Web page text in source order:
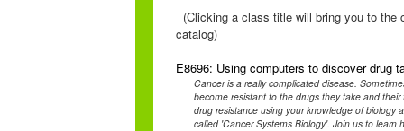
(Clicking a class title will bring you to the
catalog)
E8696: Using computers to discover drug
Cancer is a really complicated disease.
become resistant to the drugs they take and
drug resistance using your knowledge of biology
called 'Cancer Systems Biology'. Join us to